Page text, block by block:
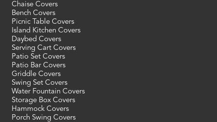
Chaise Covers
Bench Covers
Picnic Table Covers
Island Kitchen Covers
Daybed Covers
Serving Cart Covers
Patio Set Covers
Patio Bar Covers
Griddle Covers
Swing Set Covers
Water Fountain Covers
Storage Box Covers
Hammock Covers
Porch Swing Covers